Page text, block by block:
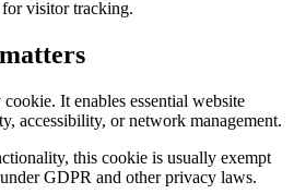
visitor tracking.
cookie. It enables essential website
accessibility, or network management.
this cookie is usually exempt
GDPR and other privacy laws.